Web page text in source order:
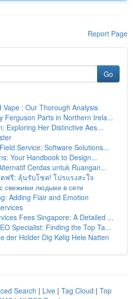
Report Page
Go
Vape : Our Thorough Analysis
Ferguson Parts in Northern Irela...
Exploring Her Distinctive Aes...
Service: Software Solutions...
Your Handbook to Design...
Cerdas untuk Ruangan...
ตฟรี: ลุ้นรับโชค! โปรแรงสะใจ
свежими людьми в сети
Adding Flair and Emotion
Fees Singapore: A Detailed ...
Specialist: Finding the Top Ta...
der Holder Dig Kølig Hele Natten
Search | Live | Tag Cloud | Top